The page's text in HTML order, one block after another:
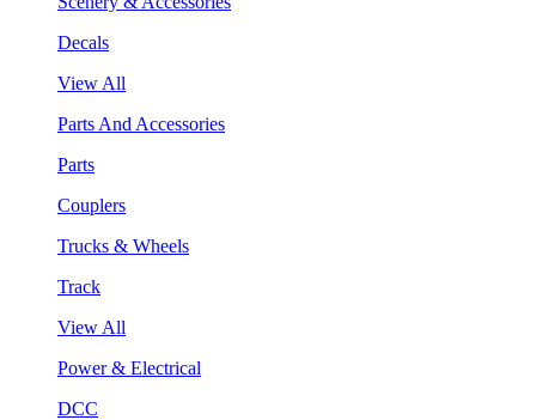
Decals
View All
Parts And Accessories
Parts
Couplers
Trucks & Wheels
Track
View All
Power & Electrical
DCC